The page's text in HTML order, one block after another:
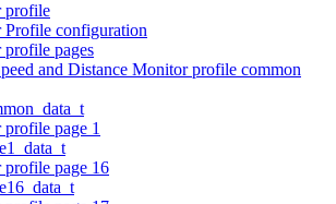
profile
configuration
pages
and Distance Monitor profile common
page 1
page 16